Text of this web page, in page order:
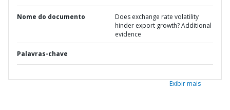
Nome do documento
Does exchange rate volatility
hinder export growth? Additional
evidence
Palavras-chave
Exibir mais